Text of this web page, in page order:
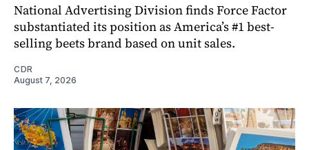
National Advertising Division finds Force Factor
substantiated its position as America’s #1 best-
selling beets brand based on unit sales.
CDR
August 7, 2026